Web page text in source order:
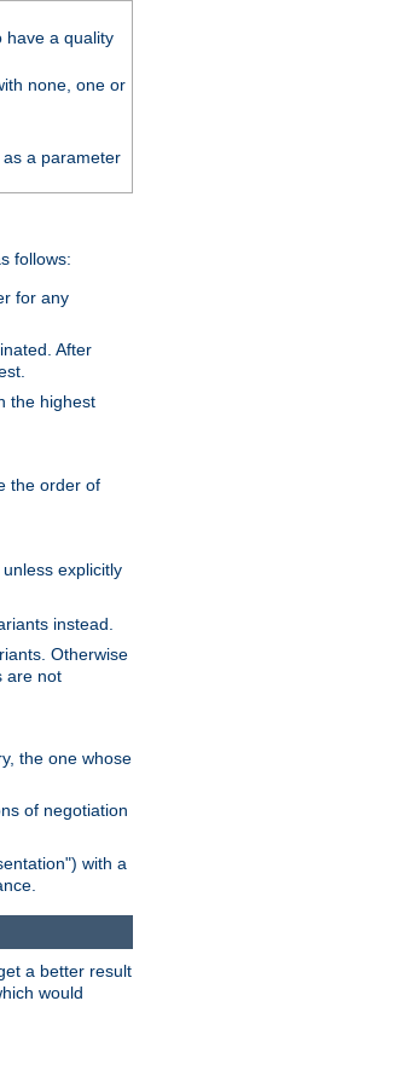
have a quality
none, one or
a parameter
follows:
for any
After
the highest
the order of
explicitly
instead.
Otherwise
are not
the one whose
of negotiation
with a
a better result
would